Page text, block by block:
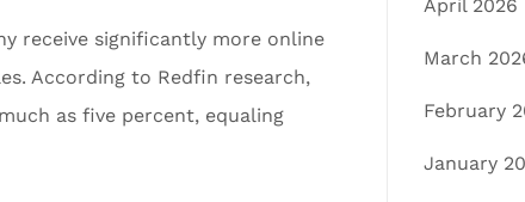
receive significantly more online
According to Redfin research,
as five percent, equaling
April 2026
March
February
January